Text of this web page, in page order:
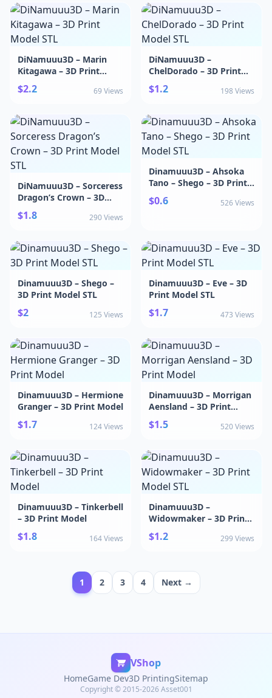
DiNamuuu3D – Marin
Kitagawa – 3D Print
Model STL
$2.2 69 Views
DiNamuuu3D –
ChelDorado – 3D Print
Model STL
$1.2 198 Views
DiNamuuu3D – Sorceress
Dragon’s Crown – 3D
Print Model STL
$1.8 290 Views
Dinamuuu3D – Ahsoka
Tano – Shego – 3D Print
Model STL
$0.6 526 Views
Dinamuuu3D – Shego –
3D Print Model STL
$2 125 Views
Dinamuuu3D – Eve – 3D
Print Model STL
$1.7 473 Views
Dinamuuu3D – Hermione
Granger – 3D Print Model
$1.7 124 Views
Dinamuuu3D – Morrigan
Aensland – 3D Print
Model
$1.5 520 Views
Dinamuuu3D – Tinkerbell
– 3D Print Model
$1.8 164 Views
Dinamuuu3D –
Widowmaker – 3D Print
Model STL
$1.2 299 Views
1 2 3 4 Next →
VShop
HomeGame Dev3D PrintingSitemap
Copyright © 2015-2026 Asset001